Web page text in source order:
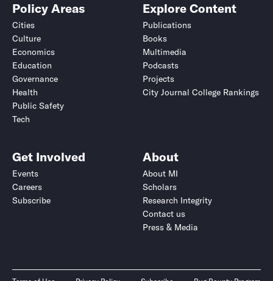
Policy Areas
Cities
Culture
Economics
Education
Governance
Health
Public Safety
Tech
Explore Content
Publications
Books
Multimedia
Podcasts
Projects
City Journal College Rankings
Get Involved
Events
Careers
Subscribe
About
About MI
Scholars
Research Integrity
Contact us
Press & Media